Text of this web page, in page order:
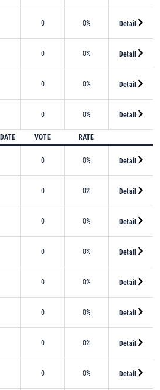
0 0% Detail
0 0% Detail
0 0% Detail
0 0% Detail
VOTE RATE
0 0% Detail
0 0% Detail
0 0% Detail
0 0% Detail
0 0% Detail
0 0% Detail
0 0% Detail
0 0% Detail